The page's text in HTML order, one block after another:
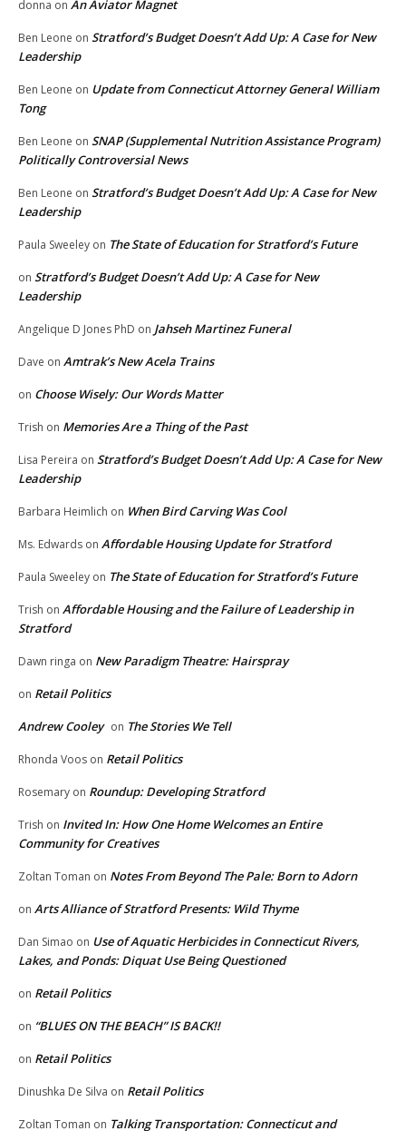
donna on An Aviator Magnet
Ben Leone on Stratford’s Budget Doesn’t Add Up: A Case for New
Leadership
Ben Leone on Update from Connecticut Attorney General William
Tong
Ben Leone on SNAP (Supplemental Nutrition Assistance Program)
Politically Controversial News
Ben Leone on Stratford’s Budget Doesn’t Add Up: A Case for New
Leadership
Paula Sweeley on The State of Education for Stratford’s Future
on Stratford’s Budget Doesn’t Add Up: A Case for New
Leadership
Angelique D Jones PhD on Jahseh Martinez Funeral
Dave on Amtrak’s New Acela Trains
on Choose Wisely: Our Words Matter
Trish on Memories Are a Thing of the Past
Lisa Pereira on Stratford’s Budget Doesn’t Add Up: A Case for New
Leadership
Barbara Heimlich on When Bird Carving Was Cool
Ms. Edwards on Affordable Housing Update for Stratford
Paula Sweeley on The State of Education for Stratford’s Future
Trish on Affordable Housing and the Failure of Leadership in
Stratford
Dawn ringa on New Paradigm Theatre: Hairspray
on Retail Politics
Andrew Cooley on The Stories We Tell
Rhonda Voos on Retail Politics
Rosemary on Roundup: Developing Stratford
Trish on Invited In: How One Home Welcomes an Entire
Community for Creatives
Zoltan Toman on Notes From Beyond The Pale: Born to Adorn
on Arts Alliance of Stratford Presents: Wild Thyme
Dan Simao on Use of Aquatic Herbicides in Connecticut Rivers,
Lakes, and Ponds: Diquat Use Being Questioned
on Retail Politics
on “BLUES ON THE BEACH” IS BACK!!
on Retail Politics
Dinushka De Silva on Retail Politics
Zoltan Toman on Talking Transportation: Connecticut and